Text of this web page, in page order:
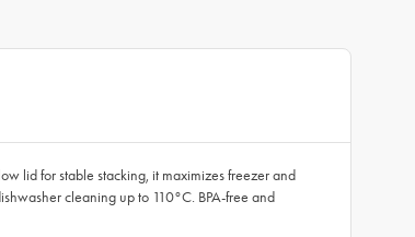
lid for stable stacking, it maximizes freezer and
cleaning up to 110°C. BPA-free and